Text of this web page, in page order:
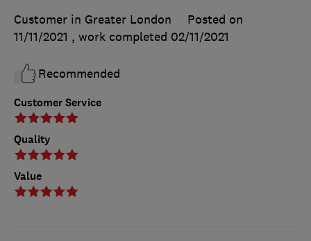
Customer Service
Quality
Value
Customer in Greater London
Posted on
11/11/2021 , work completed 02/11/2021
Recommended